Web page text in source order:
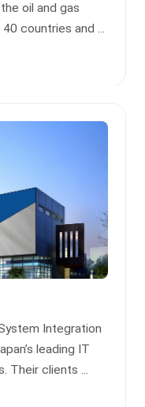
oil and gas
countries and ...
Integration
leading IT
Their clients ...